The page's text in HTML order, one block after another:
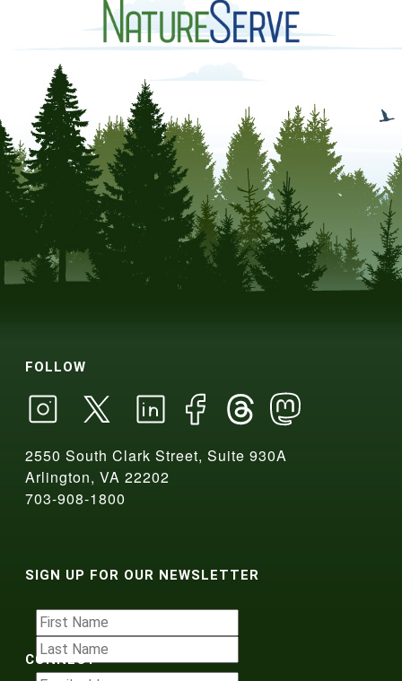
FOLLOW
2550 South Clark Street, Suite 930A
Arlington, VA 22202
703-908-1800
SIGN UP FOR OUR NEWSLETTER
CONNECT